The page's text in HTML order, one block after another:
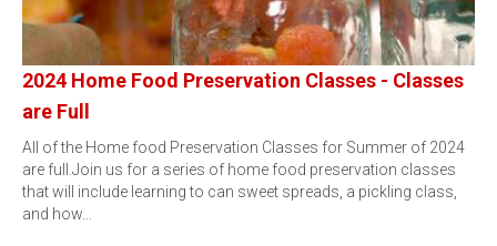
2024 Home Food Preservation Classes - Classes
are Full
All of the Home food Preservation Classes for Summer of 2024
are full.Join us for a series of home food preservation classes
that will include learning to can sweet spreads, a pickling class,
and how…